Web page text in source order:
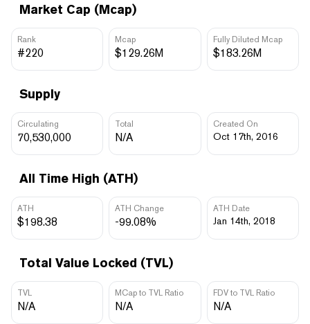
Market Cap (Mcap)
Rank
#220
Mcap
$129.26M
Fully Diluted Mcap
$183.26M
Supply
Circulating
70,530,000
Total
N/A
Created On
Oct 17th, 2016
All Time High (ATH)
ATH
$198.38
ATH Change
-99.08%
ATH Date
Jan 14th, 2018
Total Value Locked (TVL)
TVL
N/A
MCap to TVL Ratio
N/A
FDV to TVL Ratio
N/A